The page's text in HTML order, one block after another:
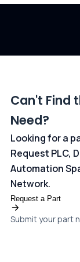
Can't Find
Need?
Looking for a
Request PLC,
Automation
Network.
Request a Part
Submit your part